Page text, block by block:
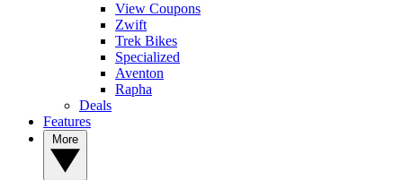
View Coupons
Zwift
Trek Bikes
Specialized
Aventon
Rapha
Deals
Features